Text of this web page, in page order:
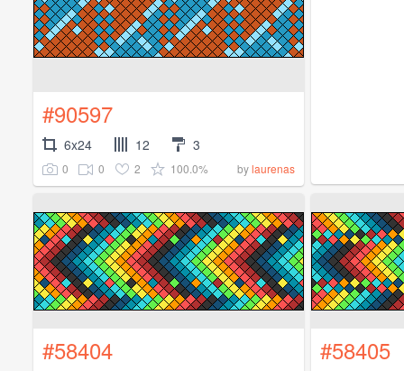
#90597
6x24 12 3
0 0 2 100.0% bylaurenas
#58404 #58405